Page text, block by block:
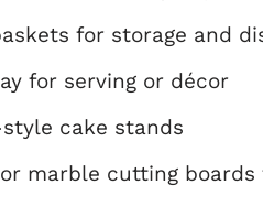
for storage and
for serving or décor
cake stands
marble cutting boards